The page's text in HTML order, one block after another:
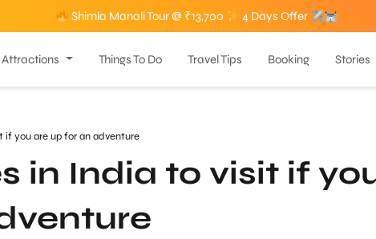
Shimla Manali Tour @ ₹13,700 4 Days Offer
Attractions Things To Do Travel Tips Booking Stories
if you are up for an adventure
in India to visit if